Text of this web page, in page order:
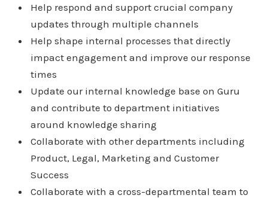
Help respond and support crucial company
updates through multiple channels
Help shape internal processes that directly
impact engagement and improve our response
times
Update our internal knowledge base on Guru
and contribute to department initiatives
around knowledge sharing
Collaborate with other departments including
Product, Legal, Marketing and Customer
Success
Collaborate with a cross-departmental team to